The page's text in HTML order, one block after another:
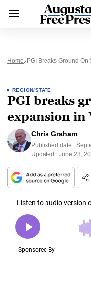
Home PGI Breaks Ground
REGION/STATE
PGI breaks
expansion in
Chris Graham
Published date:
Updated: June 23,